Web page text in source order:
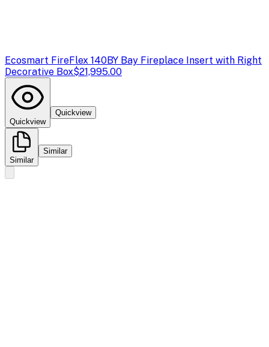
Ecosmart FireFlex 140BY Bay Fireplace Insert with Right
Decorative Box$21,995.00
Quickview
Quickview
Similar
Similar